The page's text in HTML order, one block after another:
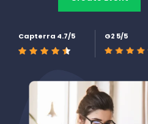
Capterra 4.7/5 G2 5/5